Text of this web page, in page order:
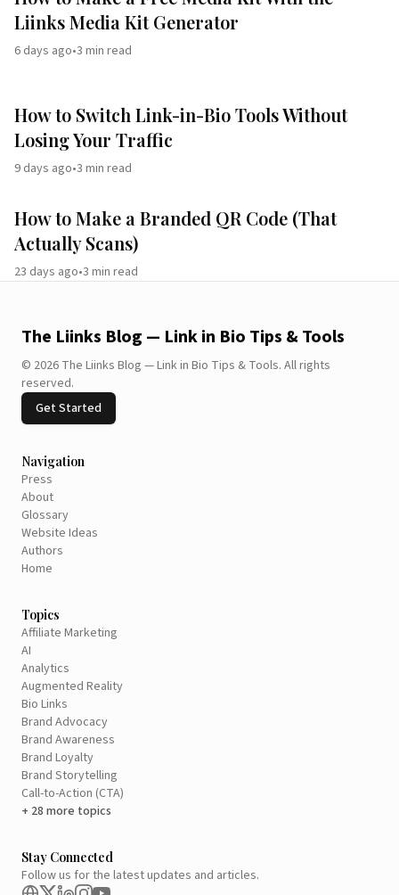
Liinks Media Kit Generator
6 days ago•3 min read
How to Switch Link-in-Bio Tools Without
Losing Your Traffic
9 days ago•3 min read
How to Make a Branded QR Code (That
Actually Scans)
23 days ago•3 min read
The Liinks Blog — Link in Bio Tips & Tools
© 2026 The Liinks Blog — Link in Bio Tips & Tools. All rights
reserved.
Get Started
Navigation
Press
About
Glossary
Website Ideas
Authors
Home
Topics
Affiliate Marketing
AI
Analytics
Augmented Reality
Bio Links
Brand Advocacy
Brand Awareness
Brand Loyalty
Brand Storytelling
Call-to-Action (CTA)
+ 28 more topics
Stay Connected
Follow us for the latest updates and articles.